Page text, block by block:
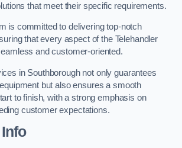
that meet their specific requirements.
is committed to delivering top-notch
that every aspect of the Telehandler
and customer-oriented.
in Southborough not only guarantees
but also ensures a smooth
to finish, with a strong emphasis on
customer expectations.